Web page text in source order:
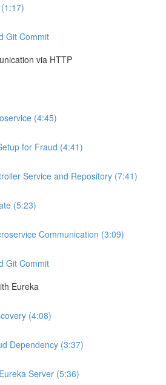
Git Commit
via HTTP
(4:45)
for Fraud (4:41)
Service and Repository (7:41)
(5:23)
Communication (3:09)
Git Commit
Eureka
(4:08)
Dependency (3:37)
Server (5:36)